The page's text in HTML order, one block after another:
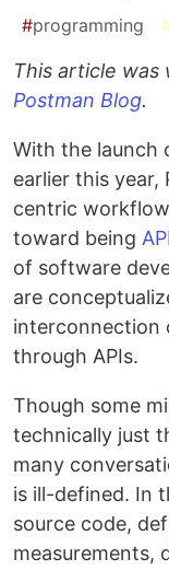
#programming
This article was
Postman Blog.
With the launch
earlier this year,
centric
toward being
of software
are
interconnection
through APIs.
Though some
technically just
many
is ill-defined. In
source code,
measurements,